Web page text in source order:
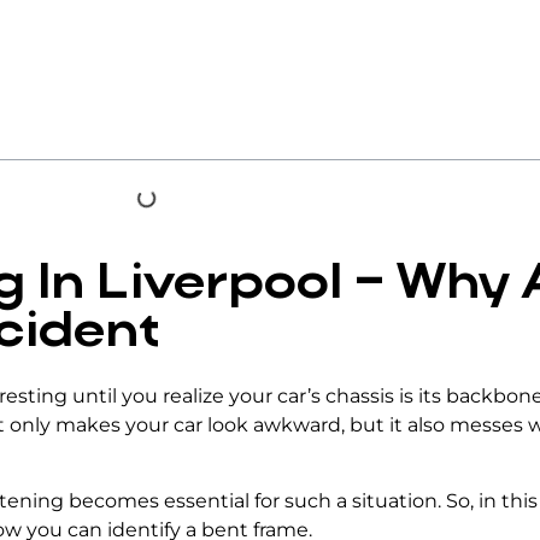
In Liverpool – Why
until you realize your car’s chassis is its
makes your car look awkward, but it also messes
becomes essential for such a situation. So, in
you can identify a bent frame.